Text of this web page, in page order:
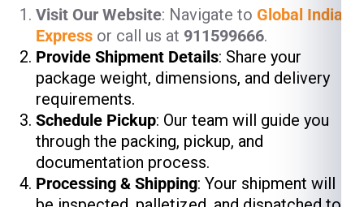
Visit Our Website: Navigate to Global India
Express or call us at 911599666.
Provide Shipment Details: Share your
package weight, dimensions, and delivery
requirements.
Schedule Pickup: Our team will guide you
through the packing, pickup, and
documentation process.
Processing & Shipping: Your shipment will